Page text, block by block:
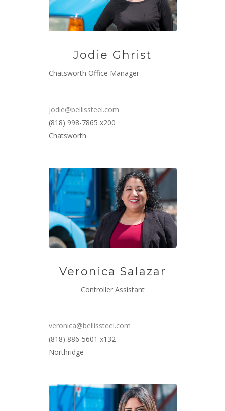
Jodie Ghrist
Chatsworth Office Manager
jodie@bellissteel.com
(818) 998-7865 x200
Chatsworth
Veronica Salazar
Controller Assistant
veronica@bellissteel.com
(818) 886-5601 x132
Northridge